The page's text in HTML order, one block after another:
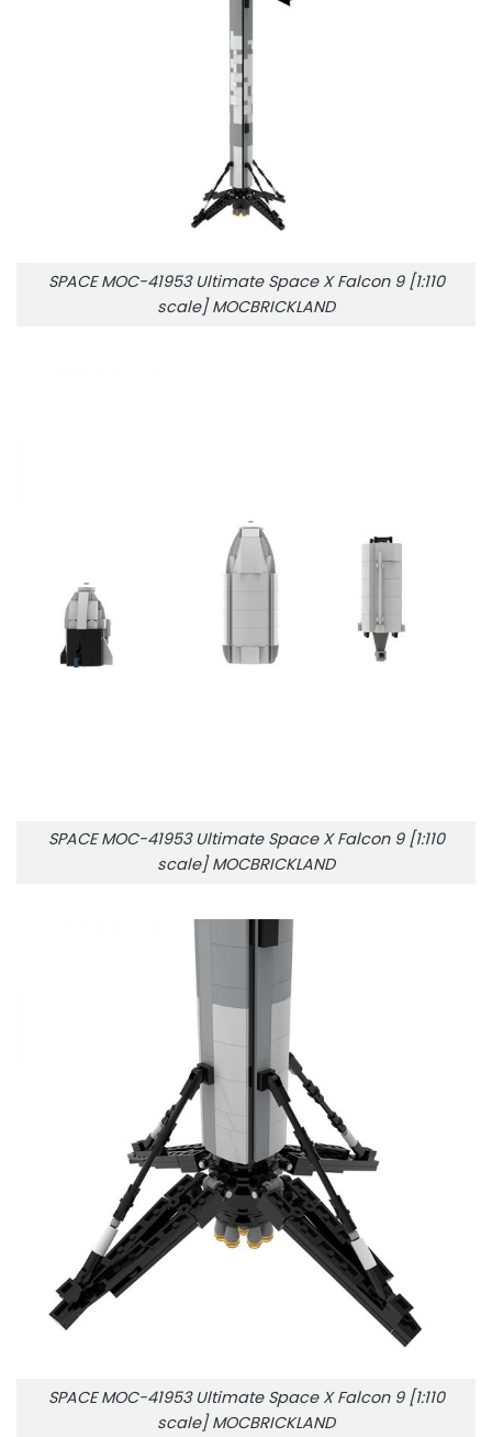
SPACE MOC-41953 Ultimate Space X Falcon 9 [1:110
scale] MOCBRICKLAND
SPACE MOC-41953 Ultimate Space X Falcon 9 [1:110
scale] MOCBRICKLAND
SPACE MOC-41953 Ultimate Space X Falcon 9 [1:110
scale] MOCBRICKLAND